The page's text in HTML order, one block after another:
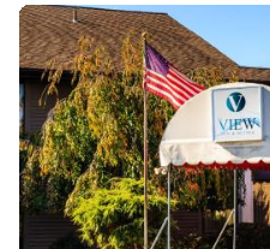
from the property.
Smoking